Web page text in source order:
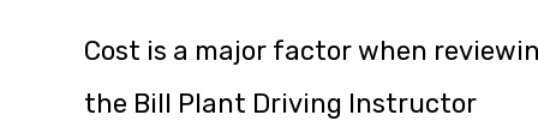
Cost is a major factor when
the Bill Plant Driving Instructor